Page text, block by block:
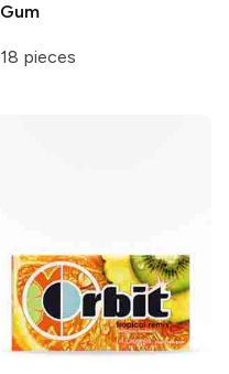
Gum
18 pieces